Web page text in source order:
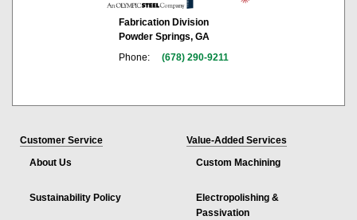
Fabrication Division
Powder Springs, GA
Phone:
(678) 290-9211
Customer Service
About Us
Sustainability Policy
Value-Added Services
Custom Machining
Electropolishing &
Passivation